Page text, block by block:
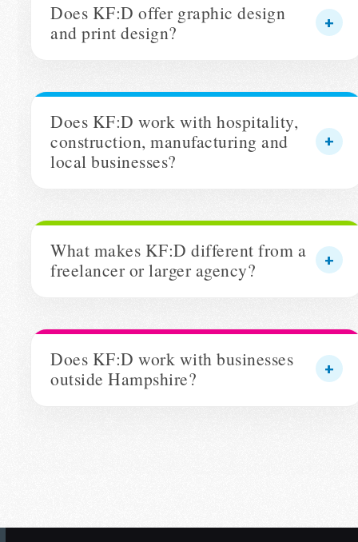
Does KF:D offer graphic design
and print design?
Does KF:D work with hospitality,
construction, manufacturing and
local businesses?
What makes KF:D different from a
freelancer or larger agency?
Does KF:D work with businesses
outside Hampshire?